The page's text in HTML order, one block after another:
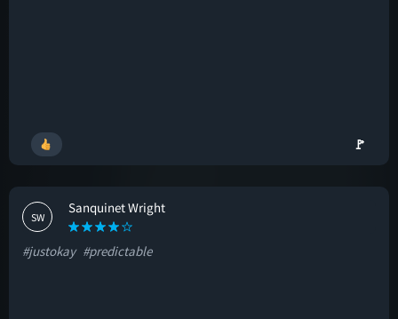
🚩
SW
Sanquinet Wright
#justokay #predictable